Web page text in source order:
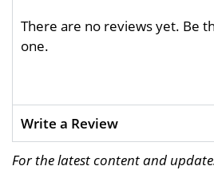
There are no reviews yet. Be
one.
Write a Review
For the latest content and